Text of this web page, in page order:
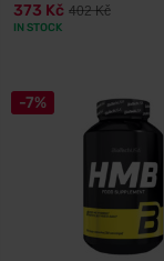
373 Kč 402 Kč
IN STOCK
-7%